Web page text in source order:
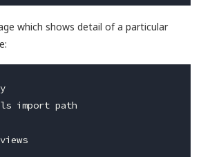
which shows detail of a particular
import path